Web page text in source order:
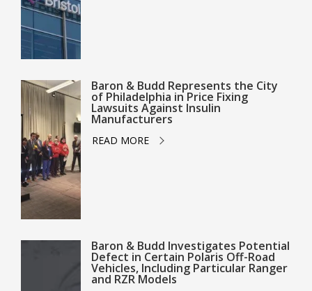
Baron & Budd Represents the City
of Philadelphia in Price Fixing
Lawsuits Against Insulin
Manufacturers
READ MORE
Baron & Budd Investigates Potential
Defect in Certain Polaris Off-Road
Vehicles, Including Particular Ranger
and RZR Models